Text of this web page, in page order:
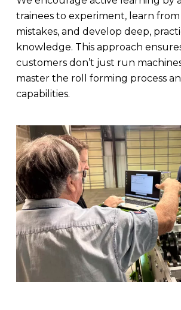
trainees to experiment, learn from
mistakes, and develop deep,
knowledge. This approach
customers don’t just run
master the roll forming process
capabilities.